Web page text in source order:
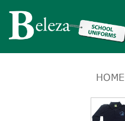
content
HOME